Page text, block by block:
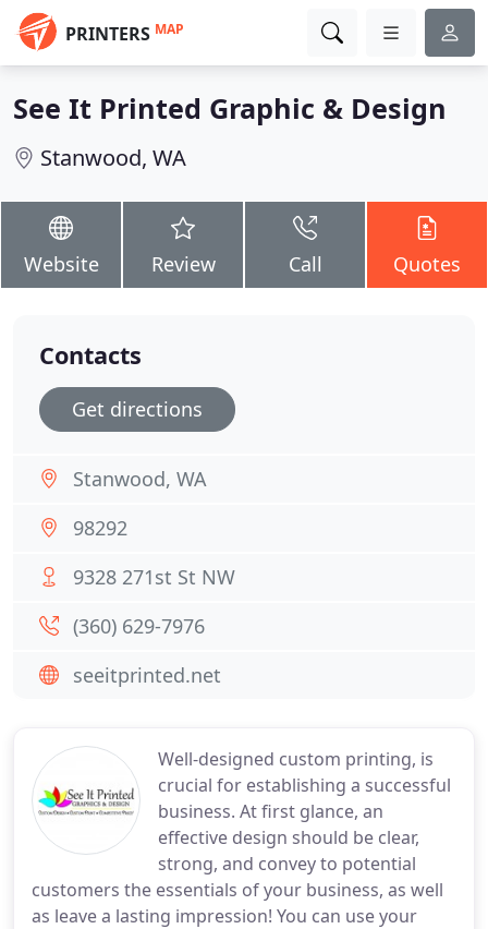
PRINTERS MAP
See It Printed Graphic & Design
Stanwood, WA
Website Review Call Quotes
Well-designed custom printing, is
crucial for establishing a successful
business. At first glance, an
effective design should be clear,
strong, and convey to potential
customers the essentials of your business, as well
as leave a lasting impression! You can use your
Contacts
Get directions
Stanwood, WA
98292
9328 271st St NW
(360) 629-7976
seeitprinted.net